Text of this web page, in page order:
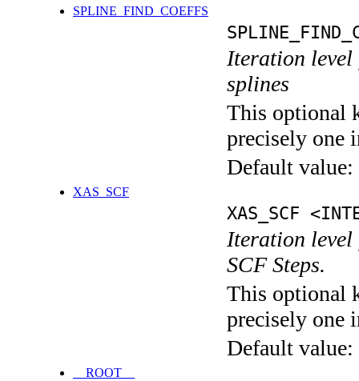
SPLINE_FIND_COEFFS
Iteration level
splines
This optional
precisely one
Default value:
XAS_SCF
XAS_SCF
Iteration level
SCF Steps.
This optional
precisely one
Default value:
__ROOT__